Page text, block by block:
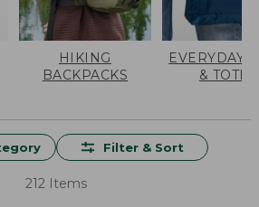
HIKING
BACKPACKS
EVERYDAY
& TOTES
Filter & Sort
212 Items